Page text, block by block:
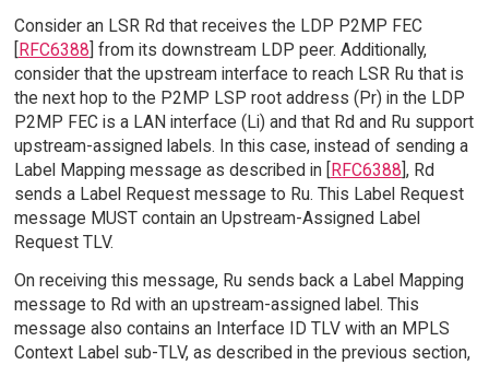
Consider an LSR Rd that receives the LDP P2MP FEC
RFC6388 ] from its downstream LDP peer. Additionally,
consider that the upstream interface to reach LSR Ru that is
the next hop to the P2MP LSP root address (Pr) in the LDP
P2MP FEC is a LAN interface (Li) and that Rd and Ru support
upstream-assigned labels. In this case, instead of sending a
Label Mapping message as described in [
RFC6388 ], Rd
sends a Label Request message to Ru. This Label Request
message MUST contain an Upstream-Assigned Label
Request TLV.
On receiving this message, Ru sends back a Label Mapping
message to Rd with an upstream-assigned label. This
message also contains an Interface ID TLV with an MPLS
Context Label sub-TLV, as described in the previous section,